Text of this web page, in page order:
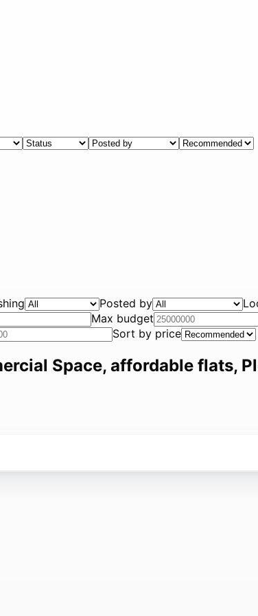
Posted by
Max budget
Sort by price
Space, affordable flats,